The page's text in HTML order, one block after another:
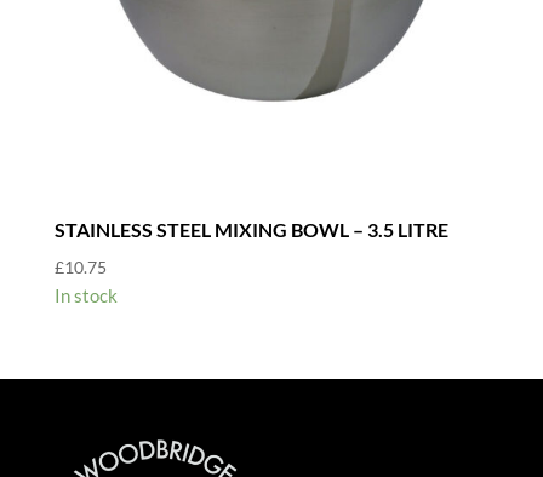
STAINLESS STEEL MIXING BOWL – 3.5 LITRE
£10.75
In stock